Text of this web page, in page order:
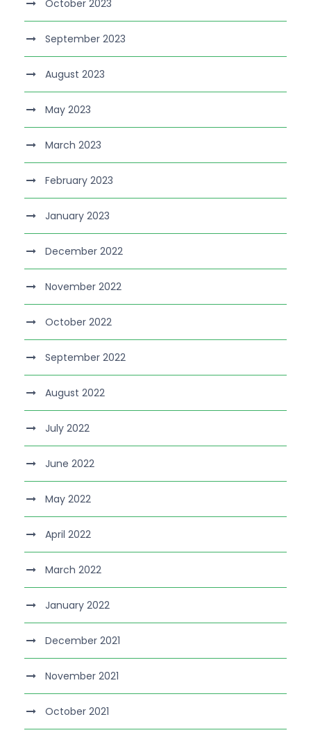
October 2023
September 2023
August 2023
May 2023
March 2023
February 2023
January 2023
December 2022
November 2022
October 2022
September 2022
August 2022
July 2022
June 2022
May 2022
April 2022
March 2022
January 2022
December 2021
November 2021
October 2021